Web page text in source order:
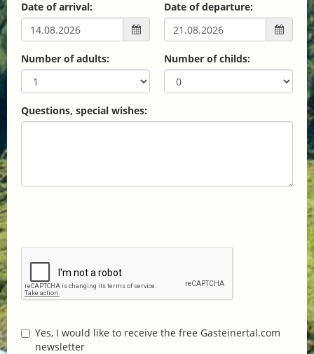
Date of arrival: Date of departure:
Number of adults: Number of childs:
Questions, special wishes:
Yes, I would like to receive the free Gasteinertal.com
newsletter